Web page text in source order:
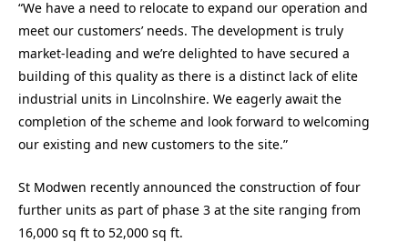
“We have a need to relocate to expand our operation and
meet our customers’ needs. The development is truly
market-leading and we’re delighted to have secured a
building of this quality as there is a distinct lack of elite
industrial units in Lincolnshire. We eagerly await the
completion of the scheme and look forward to welcoming
our existing and new customers to the site.”
St Modwen recently announced the construction of four
further units as part of phase 3 at the site ranging from
16,000 sq ft to 52,000 sq ft.